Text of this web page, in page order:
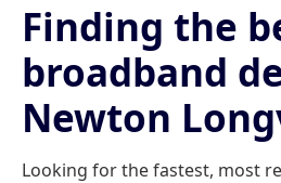
Finding the
broadband
Newton
Looking for the fastest, most